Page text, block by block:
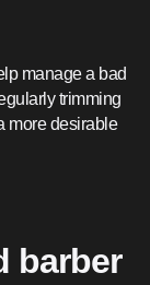
manage a bad
trimming
more desirable
barber